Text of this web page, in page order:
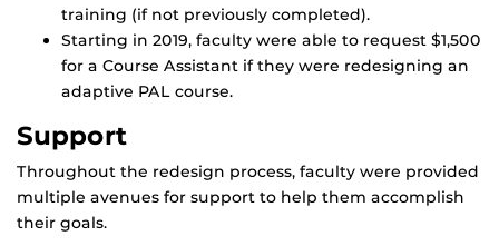
training (if not previously completed).
Starting in 2019, faculty were able to request $1,500
for a Course Assistant if they were redesigning an
adaptive PAL course.
Support
Throughout the redesign process, faculty were provided
multiple avenues for support to help them accomplish
their goals.